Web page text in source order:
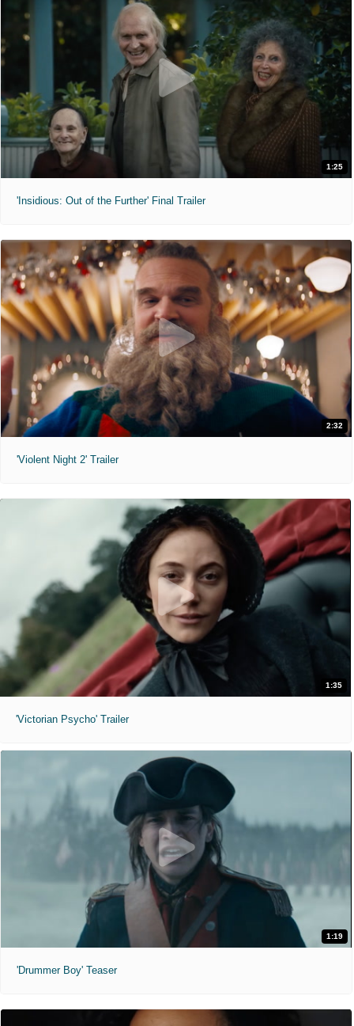
1:25
'Insidious: Out of the Further' Final Trailer
2:32
'Violent Night 2' Trailer
1:35
'Victorian Psycho' Trailer
1:19
'Drummer Boy' Teaser